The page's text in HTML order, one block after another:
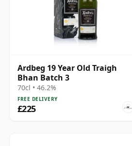
Ardbeg 19 Year Old Traigh
Bhan Batch 3
70cl • 46.2%
FREE DELIVERY
£225